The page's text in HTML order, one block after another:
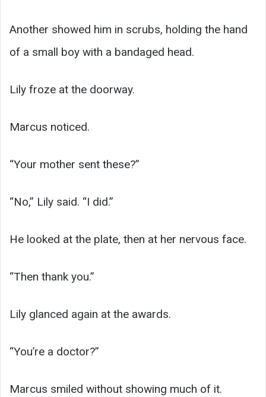
Another showed him in scrubs, holding the hand
of a small boy with a bandaged head.
Lily froze at the doorway.
Marcus noticed.
“Your mother sent these?”
“No,” Lily said. “I did.”
He looked at the plate, then at her nervous face.
“Then thank you.”
Lily glanced again at the awards.
“You’re a doctor?”
Marcus smiled without showing much of it.